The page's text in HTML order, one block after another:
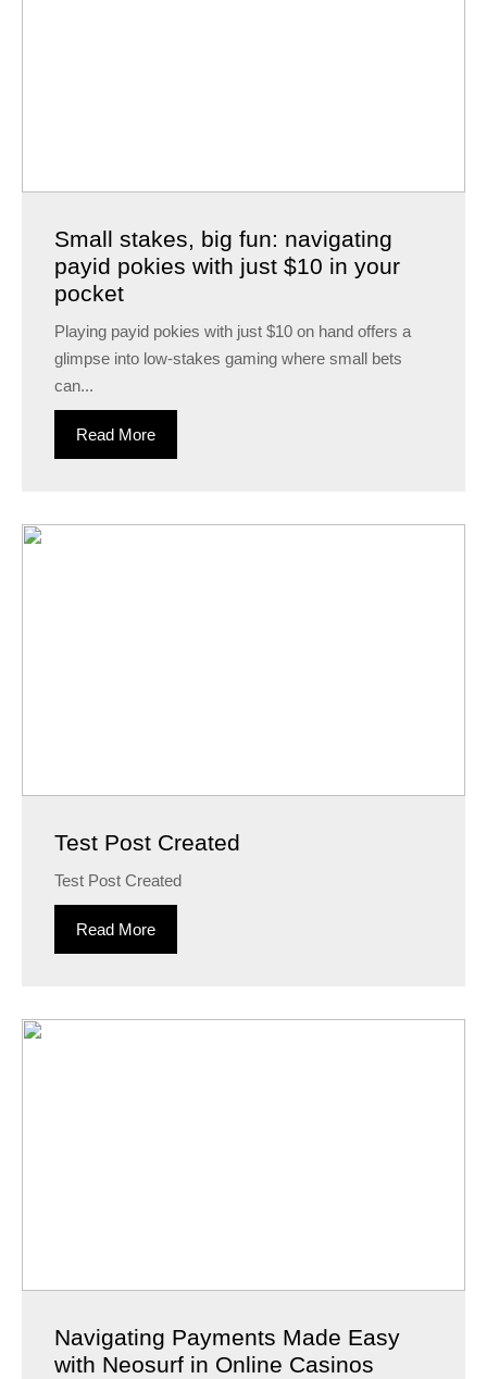
Small stakes, big fun: navigating
payid pokies with just $10 in your
pocket
Playing payid pokies with just $10 on hand offers a
glimpse into low-stakes gaming where small bets
can...
Read More
Test Post Created
Test Post Created
Read More
Navigating Payments Made Easy
with Neosurf in Online Casinos